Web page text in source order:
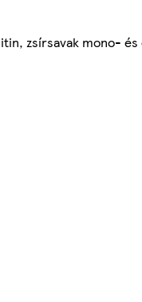
zsírsavak mono-